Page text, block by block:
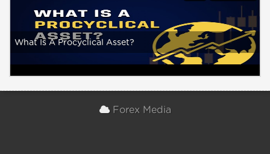
What Is A Procyclical Asset?
Forex Media